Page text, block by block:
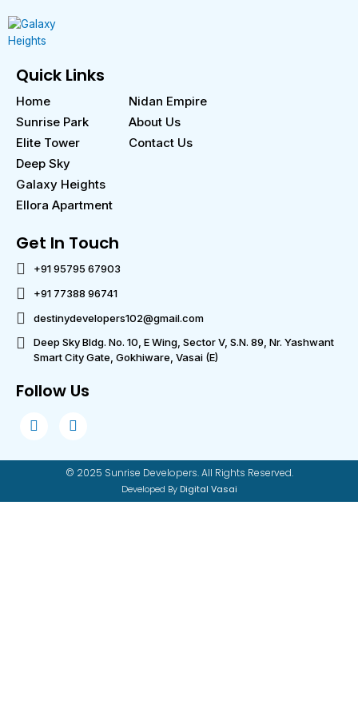
Quick Links
Home
Sunrise Park
Elite Tower
Deep Sky
Galaxy Heights
Ellora Apartment
Nidan Empire
About Us
Contact Us
Get In Touch
+91 95795 67903
+91 77388 96741
destinydevelopers102@gmail.com
Deep Sky Bldg. No. 10, E Wing, Sector V, S.N. 89, Nr. Yashwant
Smart City Gate, Gokhiware, Vasai (E)
Follow Us
© 2025 Sunrise Developers. All Rights Reserved.
Developed By Digital Vasai